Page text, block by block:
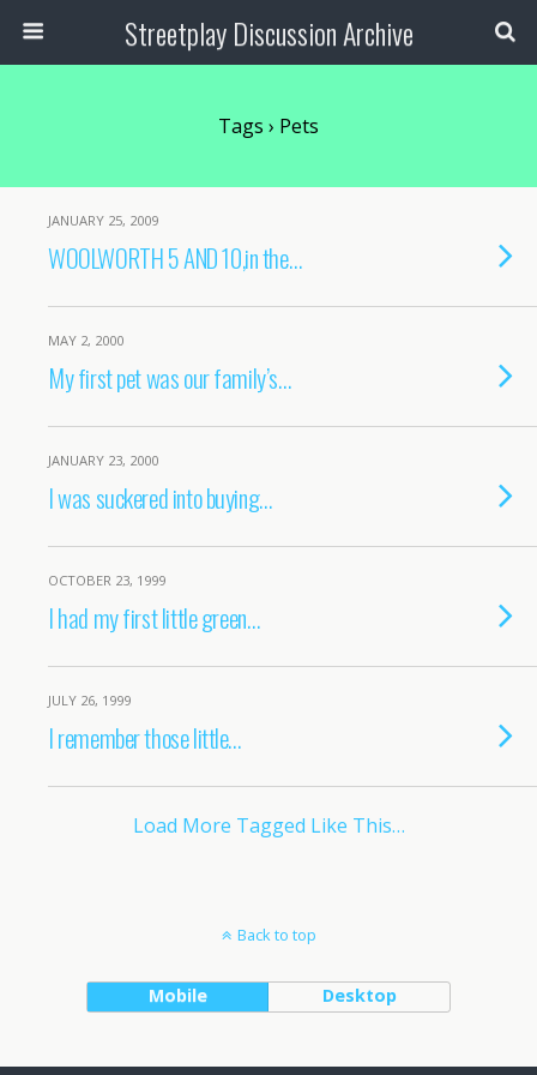
Streetplay Discussion Archive
Tags › Pets
JANUARY 25, 2009
WOOLWORTH 5 AND 10,in the…
MAY 2, 2000
My first pet was our family’s…
JANUARY 23, 2000
I was suckered into buying…
OCTOBER 23, 1999
I had my first little green…
JULY 26, 1999
I remember those little…
Load More Tagged Like This…
Back to top
Mobile Desktop